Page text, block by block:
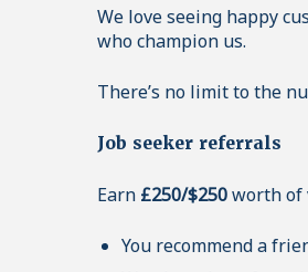
We love seeing happy
who champion us.
There’s no limit to the
Job seeker referrals
Earn £250/$250worth of
You recommend a